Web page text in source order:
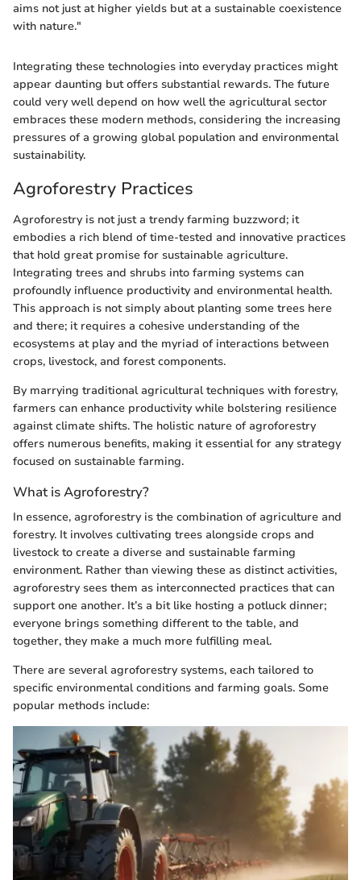
aims not just at higher yields but at a sustainable coexistence
with nature."
Integrating these technologies into everyday practices might
appear daunting but offers substantial rewards. The future
could very well depend on how well the agricultural sector
embraces these modern methods, considering the increasing
pressures of a growing global population and environmental
sustainability.
Agroforestry Practices
Agroforestry is not just a trendy farming buzzword; it
embodies a rich blend of time-tested and innovative practices
that hold great promise for sustainable agriculture.
Integrating trees and shrubs into farming systems can
profoundly influence productivity and environmental health.
This approach is not simply about planting some trees here
and there; it requires a cohesive understanding of the
ecosystems at play and the myriad of interactions between
crops, livestock, and forest components.
By marrying traditional agricultural techniques with forestry,
farmers can enhance productivity while bolstering resilience
against climate shifts. The holistic nature of agroforestry
offers numerous benefits, making it essential for any strategy
focused on sustainable farming.
What is Agroforestry?
In essence, agroforestry is the combination of agriculture and
forestry. It involves cultivating trees alongside crops and
livestock to create a diverse and sustainable farming
environment. Rather than viewing these as distinct activities,
agroforestry sees them as interconnected practices that can
support one another. It’s a bit like hosting a potluck dinner;
everyone brings something different to the table, and
together, they make a much more fulfilling meal.
There are several agroforestry systems, each tailored to
specific environmental conditions and farming goals. Some
popular methods include: